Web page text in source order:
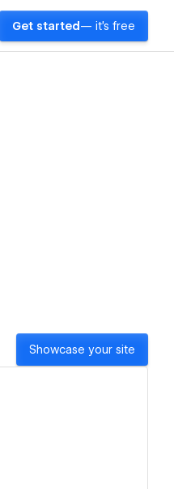
Get started — it's free
Showcase your site